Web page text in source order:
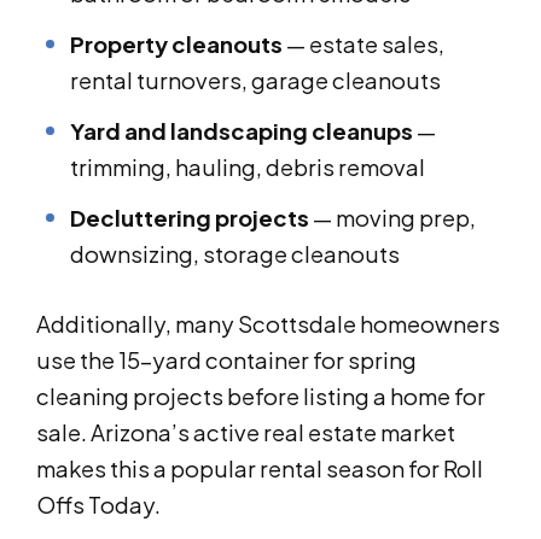
Property cleanouts — estate sales,
rental turnovers, garage cleanouts
Yard and landscaping cleanups —
trimming, hauling, debris removal
Decluttering projects — moving prep,
downsizing, storage cleanouts
Additionally, many Scottsdale homeowners
use the 15-yard container for spring
cleaning projects before listing a home for
sale. Arizona’s active real estate market
makes this a popular rental season for Roll
Offs Today.